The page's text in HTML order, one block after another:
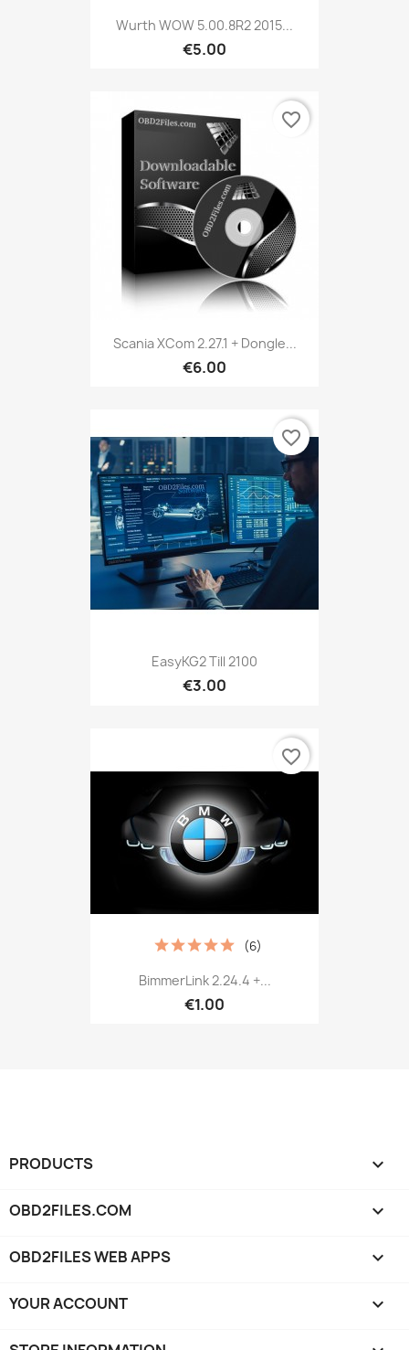
Wurth WOW 5.00.8R2 2015...
€5.00
Scania XCom 2.27.1 + Dongle...
€6.00
favorite_border
EasyKG2 Till 2100
€3.00
favorite_border
BimmerLink 2.24.4 +...
€1.00
(6)
favorite_border
PRODUCTS 
OBD2FILES.COM 
OBD2FILES WEB APPS 
YOUR ACCOUNT 